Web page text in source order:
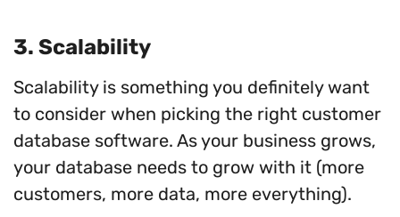
3. Scalability
Scalability is something you definitely want
to consider when picking the right customer
database software. As your business grows,
your database needs to grow with it (more
customers, more data, more everything).